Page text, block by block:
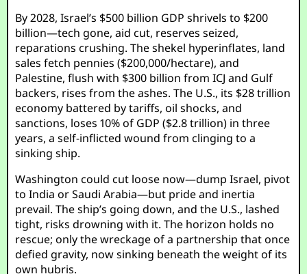
By 2028, Israel’s $500 billion GDP shrivels to $200
billion—tech gone, aid cut, reserves seized,
reparations crushing. The shekel hyperinflates, land
sales fetch pennies ($200,000/hectare), and
Palestine, flush with $300 billion from ICJ and Gulf
backers, rises from the ashes. The U.S., its $28 trillion
economy battered by tariffs, oil shocks, and
sanctions, loses 10% of GDP ($2.8 trillion) in three
years, a self-inflicted wound from clinging to a
sinking ship.
Washington could cut loose now—dump Israel, pivot
to India or Saudi Arabia—but pride and inertia
prevail. The ship’s going down, and the U.S., lashed
tight, risks drowning with it. The horizon holds no
rescue; only the wreckage of a partnership that once
defied gravity, now sinking beneath the weight of its
own hubris.